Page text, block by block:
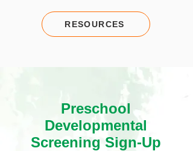
RESOURCES
Preschool
Developmental
Screening Sign-Up